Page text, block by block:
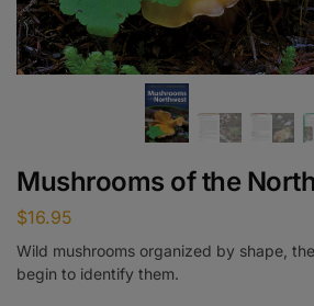
Mushrooms of the
$16.95
Wild mushrooms organized by shape,
begin to identify them.